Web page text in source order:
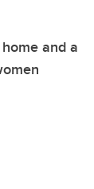
and a